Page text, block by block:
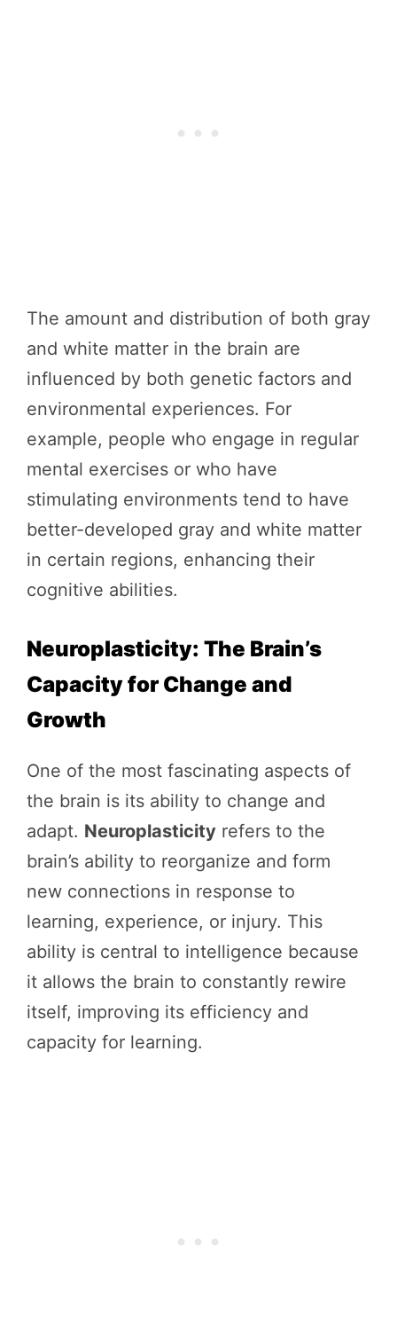
The amount and distribution of both gray
and white matter in the brain are
influenced by both genetic factors and
environmental experiences. For
example, people who engage in regular
mental exercises or who have
stimulating environments tend to have
better-developed gray and white matter
in certain regions, enhancing their
cognitive abilities.
Neuroplasticity: The Brain’s
Capacity for Change and
Growth
One of the most fascinating aspects of
the brain is its ability to change and
adapt. Neuroplasticity refers to the
brain’s ability to reorganize and form
new connections in response to
learning, experience, or injury. This
ability is central to intelligence because
it allows the brain to constantly rewire
itself, improving its efficiency and
capacity for learning.